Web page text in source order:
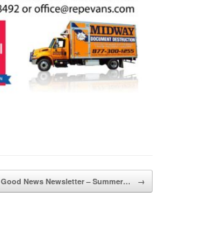
Good News Newsletter – Summer… →